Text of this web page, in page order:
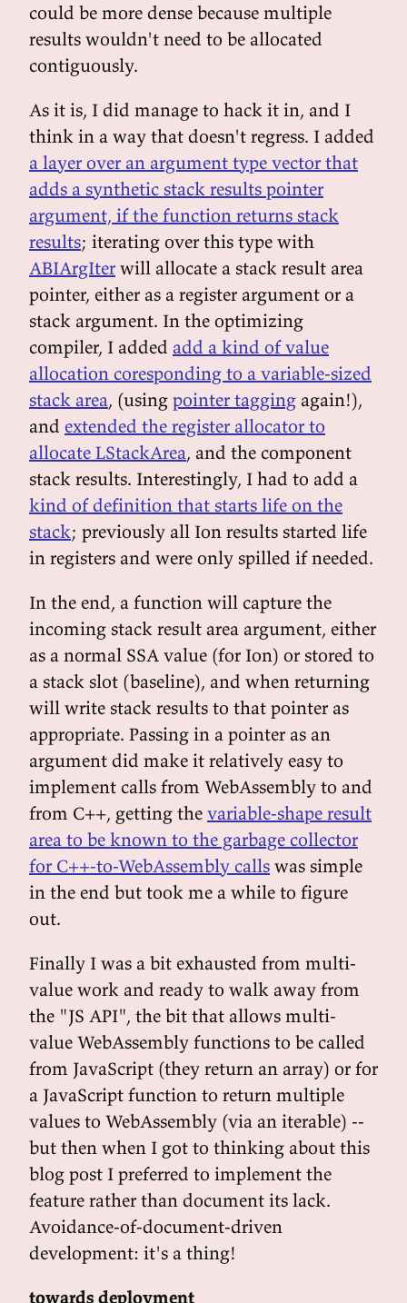
could be more dense because multiple
results wouldn't need to be allocated
contiguously.
As it is, I did manage to hack it in, and I
think in a way that doesn't regress. I added
a layer over an argument type vector that
adds a synthetic stack results pointer
argument, if the function returns stack
results; iterating over this type with
ABIArgIter will allocate a stack result area
pointer, either as a register argument or a
stack argument. In the optimizing
compiler, I added add a kind of value
allocation coresponding to a variable-sized
stack area, (using pointer tagging again!),
and extended the register allocator to
allocate LStackArea, and the component
stack results. Interestingly, I had to add a
kind of definition that starts life on the
stack; previously all Ion results started life
in registers and were only spilled if needed.
In the end, a function will capture the
incoming stack result area argument, either
as a normal SSA value (for Ion) or stored to
a stack slot (baseline), and when returning
will write stack results to that pointer as
appropriate. Passing in a pointer as an
argument did make it relatively easy to
implement calls from WebAssembly to and
from C++, getting the variable-shape result
area to be known to the garbage collector
for C++-to-WebAssembly calls was simple
in the end but took me a while to figure
out.
Finally I was a bit exhausted from multi-
value work and ready to walk away from
the "JS API", the bit that allows multi-
value WebAssembly functions to be called
from JavaScript (they return an array) or for
a JavaScript function to return multiple
values to WebAssembly (via an iterable) --
but then when I got to thinking about this
blog post I preferred to implement the
feature rather than document its lack.
Avoidance-of-document-driven
development: it's a thing!
towards deployment